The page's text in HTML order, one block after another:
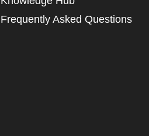
Frequently Asked Questions